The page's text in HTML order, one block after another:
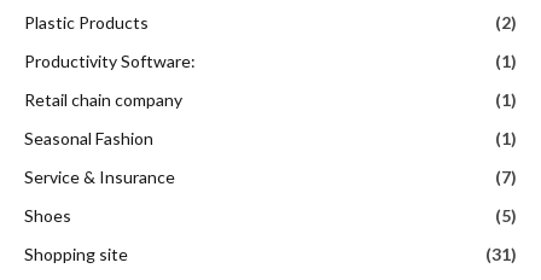
Plastic Products
(2)
Productivity Software:
(1)
Retail chain company
(1)
Seasonal Fashion
(1)
Service & Insurance
(7)
Shoes
(5)
Shopping site
(31)